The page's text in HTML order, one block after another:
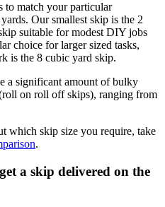
to match your particular
Our smallest skip is the 2
suitable for modest DIY jobs
choice for larger sized tasks,
is the 8 cubic yard skip.
a significant amount of bulky
on roll off skips), ranging from
which skip size you require, take
.
a skip delivered on the